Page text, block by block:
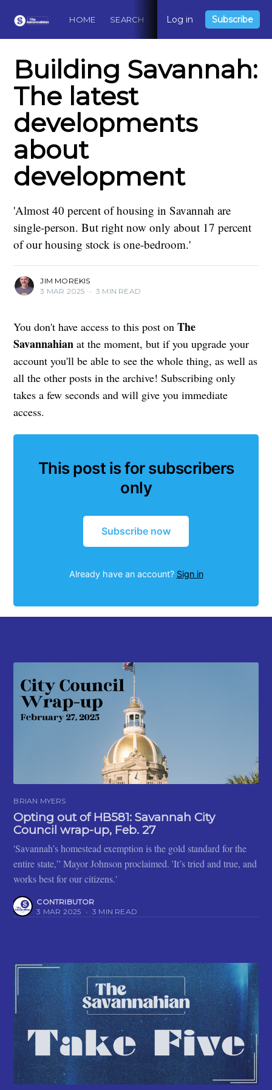
HOME SEARCH ABOUT CONTACT
Log in Subscribe
Building Savannah:
The latest
developments
about
development
'Almost 40 percent of housing in Savannah are
single-person. But right now only about 17 percent
of our housing stock is one-bedroom.'
JIM MOREKIS
3 MAR 2025 • 3 MIN READ
You don't have access to this post onThe
Savannahian at the moment, but if you upgrade your
account you'll be able to see the whole thing, as well as
all the other posts in the archive! Subscribing only
takes a few seconds and will give you immediate
access.
This post is for subscribers
only
Subscribe now
Already have an account? Sign in
BRIAN MYERS
Opting out of HB581: Savannah City
Council wrap-up, Feb. 27
'Savannah’s homestead exemption is the gold standard for the
entire state,” Mayor Johnson proclaimed. 'It’s tried and true, and
works best for our citizens.'
CONTRIBUTOR
3 MAR 2025 • 3 MIN READ